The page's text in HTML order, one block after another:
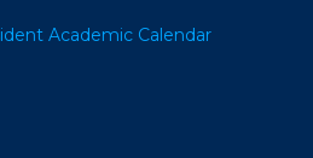
Academic Calendar